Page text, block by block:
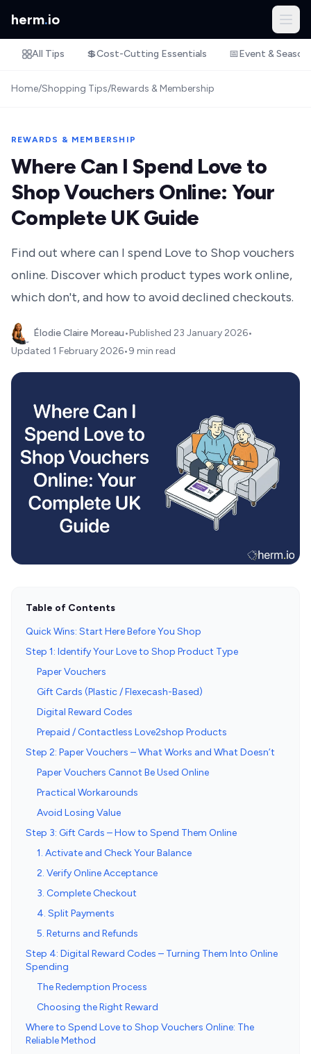
herm.io
All Tips 💲Cost-Cutting Essentials 📅Event &
Home/Shopping Tips/Rewards & Membership
REWARDS & MEMBERSHIP
Where Can I Spend Love to
Shop Vouchers Online: Your
Complete UK Guide
Find out where can I spend Love to Shop vouchers
online. Discover which product types work online,
which don't, and how to avoid declined checkouts.
Élodie Claire Moreau•Published 23 January 2026•
Updated 1 February 2026•9 min read
Table of Contents
Quick Wins: Start Here Before You Shop
Step 1: Identify Your Love to Shop Product Type
Paper Vouchers
Gift Cards (Plastic / Flexecash-Based)
Digital Reward Codes
Prepaid / Contactless Love2shop Products
Step 2: Paper Vouchers – What Works and What Doesn’t
Paper Vouchers Cannot Be Used Online
Practical Workarounds
Avoid Losing Value
Step 3: Gift Cards – How to Spend Them Online
1. Activate and Check Your Balance
2. Verify Online Acceptance
3. Complete Checkout
4. Split Payments
5. Returns and Refunds
Step 4: Digital Reward Codes – Turning Them Into Online
Spending
The Redemption Process
Choosing the Right Reward
Where to Spend Love to Shop Vouchers Online: The
Reliable Method